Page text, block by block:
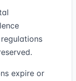
expire or